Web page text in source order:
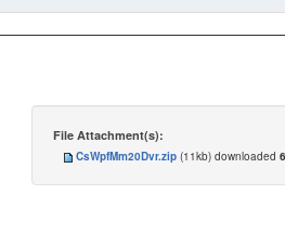
File Attachment(s):
CsWpfMm20Dvr.zip (11kb) downloaded